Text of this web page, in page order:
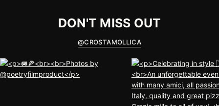
DON'T MISS OUT
@CROSTAMOLLICA